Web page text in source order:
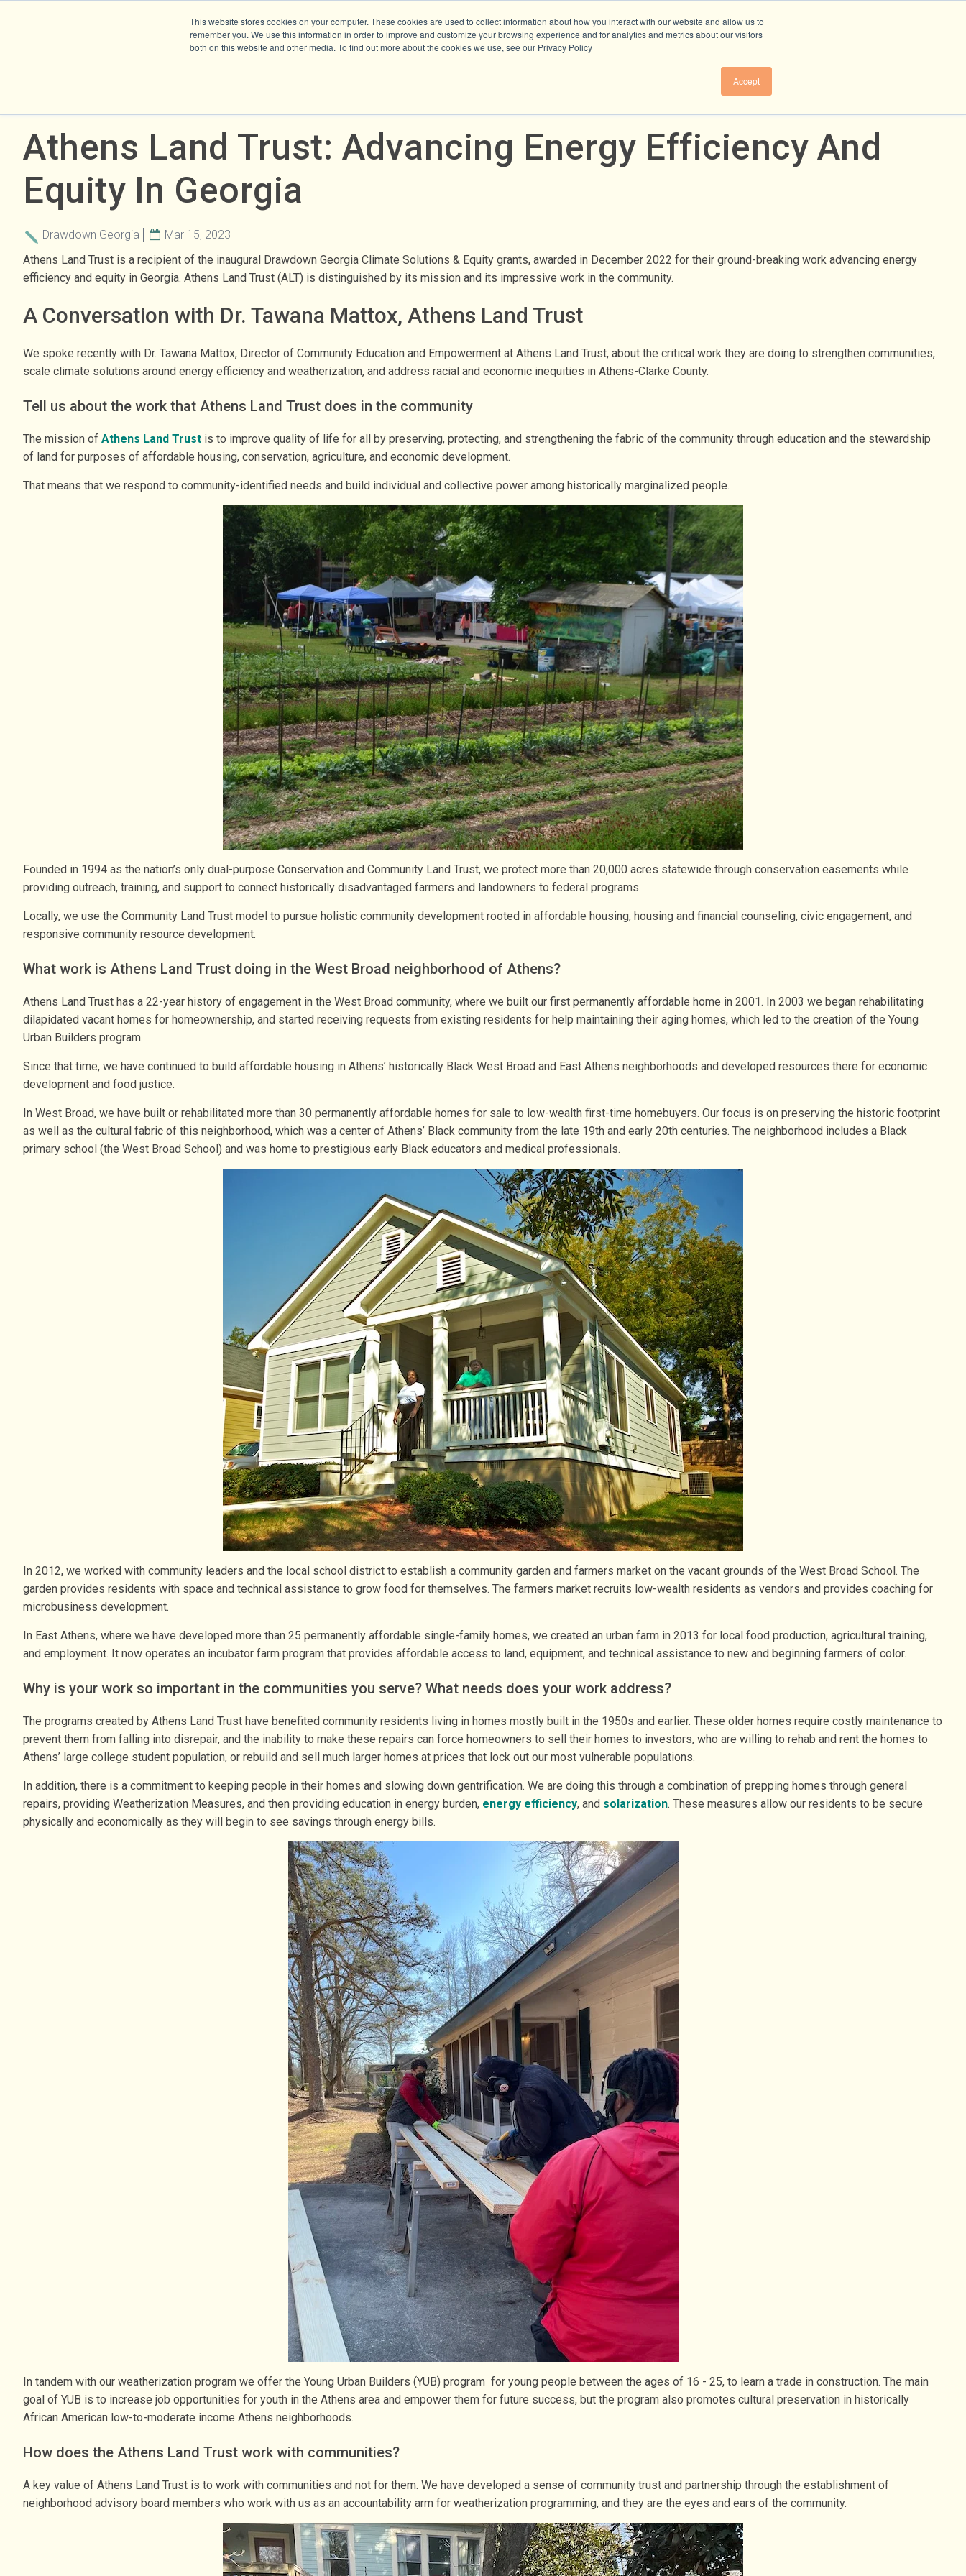
This website stores cookies on your computer. These cookies are used to collect information about how you interact with our website and allow us to
remember you. We use this information in order to improve and customize your browsing experience and for analytics and metrics about our visitors
both on this website and other media. To find out more about the cookies we use, see our Privacy Policy
Accept
Athens Land Trust: Advancing Energy Efficiency And
Equity In Georgia
Drawdown Georgia
Mar 15, 2023
Athens Land Trust is a recipient of the inaugural Drawdown Georgia Climate Solutions & Equity grants, awarded in December 2022 for their ground-breaking work advancing energy
efficiency and equity in Georgia. Athens Land Trust (ALT) is distinguished by its mission and its impressive work in the community.
A Conversation with Dr. Tawana Mattox, Athens Land Trust
We spoke recently with Dr. Tawana Mattox, Director of Community Education and Empowerment at Athens Land Trust, about the critical work they are doing to strengthen communities,
scale climate solutions around energy efficiency and weatherization, and address racial and economic inequities in Athens-Clarke County.
Tell us about the work that Athens Land Trust does in the community
The mission of Athens Land Trust is to improve quality of life for all by preserving, protecting, and strengthening the fabric of the community through education and the stewardship
of land for purposes of affordable housing, conservation, agriculture, and economic development.
That means that we respond to community-identified needs and build individual and collective power among historically marginalized people.
Founded in 1994 as the nation’s only dual-purpose Conservation and Community Land Trust, we protect more than 20,000 acres statewide through conservation easements while
providing outreach, training, and support to connect historically disadvantaged farmers and landowners to federal programs.
Locally, we use the Community Land Trust model to pursue holistic community development rooted in affordable housing, housing and financial counseling, civic engagement, and
responsive community resource development.
What work is Athens Land Trust doing in the West Broad neighborhood of Athens?
Athens Land Trust has a 22-year history of engagement in the West Broad community, where we built our first permanently affordable home in 2001. In 2003 we began rehabilitating
dilapidated vacant homes for homeownership, and started receiving requests from existing residents for help maintaining their aging homes, which led to the creation of the Young
Urban Builders program.
Since that time, we have continued to build affordable housing in Athens’ historically Black West Broad and East Athens neighborhoods and developed resources there for economic
development and food justice.
In West Broad, we have built or rehabilitated more than 30 permanently affordable homes for sale to low-wealth first-time homebuyers. Our focus is on preserving the historic footprint
as well as the cultural fabric of this neighborhood, which was a center of Athens’ Black community from the late 19th and early 20th centuries. The neighborhood includes a Black
primary school (the West Broad School) and was home to prestigious early Black educators and medical professionals.
In 2012, we worked with community leaders and the local school district to establish a community garden and farmers market on the vacant grounds of the West Broad School. The
garden provides residents with space and technical assistance to grow food for themselves. The farmers market recruits low-wealth residents as vendors and provides coaching for
microbusiness development.
In East Athens, where we have developed more than 25 permanently affordable single-family homes, we created an urban farm in 2013 for local food production, agricultural training,
and employment. It now operates an incubator farm program that provides affordable access to land, equipment, and technical assistance to new and beginning farmers of color.
Why is your work so important in the communities you serve? What needs does your work address?
The programs created by Athens Land Trust have benefited community residents living in homes mostly built in the 1950s and earlier. These older homes require costly maintenance to
prevent them from falling into disrepair, and the inability to make these repairs can force homeowners to sell their homes to investors, who are willing to rehab and rent the homes to
Athens’ large college student population, or rebuild and sell much larger homes at prices that lock out our most vulnerable populations.
In addition, there is a commitment to keeping people in their homes and slowing down gentrification. We are doing this through a combination of prepping homes through general
repairs, providing Weatherization Measures, and then providing education in energy burden, energy efficiency, and solarization. These measures allow our residents to be secure
physically and economically as they will begin to see savings through energy bills.
In tandem with our weatherization program we offer the Young Urban Builders (YUB) program for young people between the ages of 16 - 25, to learn a trade in construction. The main
goal of YUB is to increase job opportunities for youth in the Athens area and empower them for future success, but the program also promotes cultural preservation in historically
African American low-to-moderate income Athens neighborhoods.
How does the Athens Land Trust work with communities?
A key value of Athens Land Trust is to work with communities and not for them. We have developed a sense of community trust and partnership through the establishment of
neighborhood advisory board members who work with us as an accountability arm for weatherization programming, and they are the eyes and ears of the community.